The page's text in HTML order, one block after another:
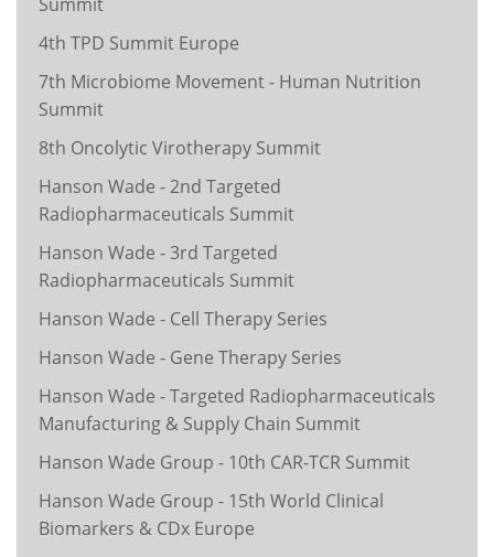
4th TPD Summit Europe
7th Microbiome Movement - Human Nutrition
Summit
8th Oncolytic Virotherapy Summit
Hanson Wade - 2nd Targeted
Radiopharmaceuticals Summit
Hanson Wade - 3rd Targeted
Radiopharmaceuticals Summit
Hanson Wade - Cell Therapy Series
Hanson Wade - Gene Therapy Series
Hanson Wade - Targeted Radiopharmaceuticals
Manufacturing & Supply Chain Summit
Hanson Wade Group - 10th CAR-TCR Summit
Hanson Wade Group - 15th World Clinical
Biomarkers & CDx Europe